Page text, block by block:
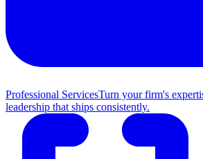
Professional ServicesTurn your firm's
leadership that ships consistently.